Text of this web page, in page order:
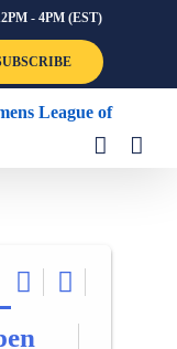
- 4PM (EST)